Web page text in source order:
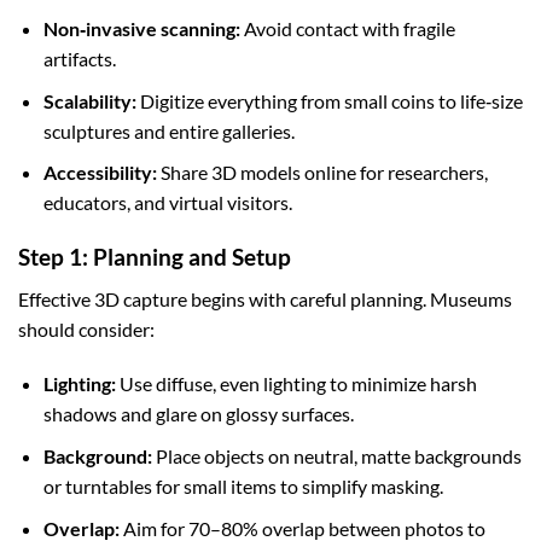
Non‑invasive scanning:Avoid contact with fragile
artifacts.
Scalability:Digitize everything from small coins to life‑size
sculptures and entire galleries.
Accessibility:Share 3D models online for researchers,
educators, and virtual visitors.
Step 1: Planning and Setup
Effective 3D capture begins with careful planning. Museums
should consider:
Lighting:Use diffuse, even lighting to minimize harsh
shadows and glare on glossy surfaces.
Background:Place objects on neutral, matte backgrounds
or turntables for small items to simplify masking.
Overlap:Aim for 70–80% overlap between photos to